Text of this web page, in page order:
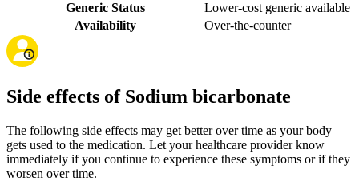
Generic Status
Lower-cost generic available
Availability
Over-the-counter
Side effects of Sodium bicarbonate
The following side effects may get better over time as your body
gets used to the medication. Let your healthcare provider know
immediately if you continue to experience these symptoms or if they
worsen over time.